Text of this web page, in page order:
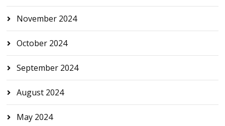
November 2024
October 2024
September 2024
August 2024
May 2024